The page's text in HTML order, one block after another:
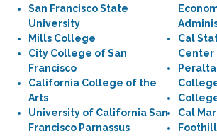
San Francisco State
University
Mills College
City College of San
Francisco
California College of the
Arts
University of California San
Francisco Parnassus
Cal
Center
Cal